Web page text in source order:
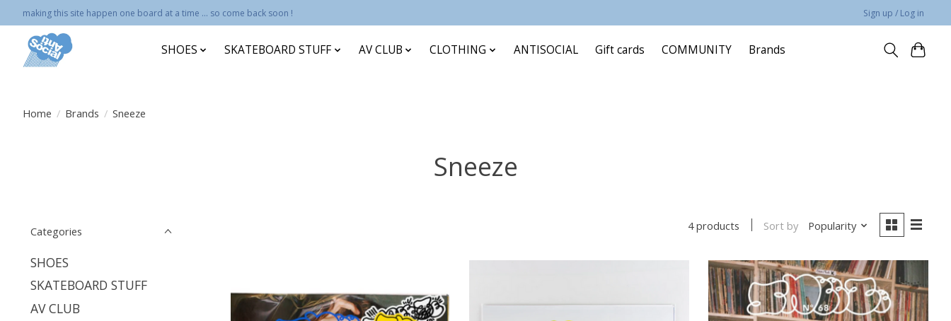
making this site happen one board at a time ... so come back soon ! Sign up / Log in
SHOES SKATEBOARD STUFF AV CLUB CLOTHING ANTISOCIAL Gift cards COMMUNITY Brands
Home / Brands / Sneeze
Sneeze
Categories
SHOES
SKATEBOARD STUFF
AV CLUB
4 products Sort by Popularity